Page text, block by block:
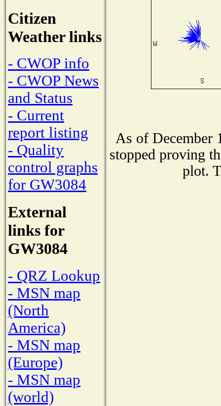
Citizen
Weather links
- CWOP info
- CWOP News
and Status
- Current
report listing
- Quality
control graphs
for GW3084
External
links for
GW3084
- QRZ Lookup
- MSN map
(North
America)
- MSN map
(Europe)
- MSN map
(world)
As of December
stopped proving
plot.